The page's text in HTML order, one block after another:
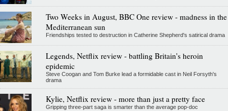
Two Weeks in August, BBC One review - madness in the
Mediterranean sun
Friendships tested to destruction in Catherine Shepherd's satirical drama
Legends, Netflix review - battling Britain's heroin
epidemic
Steve Coogan and Tom Burke lead a formidable cast in Neil Forsyth's
drama
Kylie, Netflix review - more than just a pretty face
Gripping three-part saga is smarter than the average pop-doc